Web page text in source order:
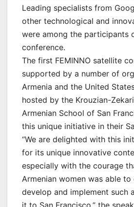
Leading specialists from
other technological and
were among the participants
conference.
The first FEMINNO satellite
supported by a number of
Armenia and the United
hosted by the Krouzian-
Armenian School of San
this unique initiative in their
“We are delighted with this
for its unique innovative
especially with the courage
Armenian women was able to
develop and implement such
it to San Francisco,” the